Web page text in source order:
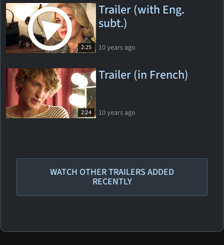
2:25
Trailer (with Eng.
subt.)
10 years ago
2:24
Trailer (in French)
10 years ago
WATCH OTHER TRAILERS ADDED
RECENTLY